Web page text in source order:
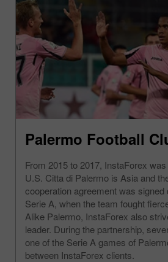
Palermo Football
From 2015 to 2017, InstaForex
U.S. Citta di Palermo is Asia and
cooperation agreement was signed
Serie A, when the team fought
Alike Palermo, InstaForex also
leader. During the partnership,
one of the Serie A games of
between InstaForex clients.